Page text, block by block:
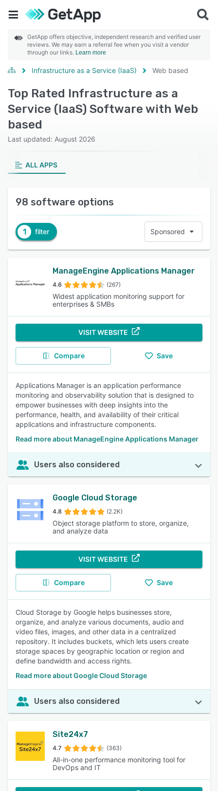
GetApp offers objective, independent research and verified user
reviews. We may earn a referral fee when you visit a vendor
through our links. Learn more
Infrastructure as a Service (IaaS) Web based
Top Rated Infrastructure as a
Service (IaaS) Software with Web
based
Last updated: August 2026
ALL APPS
98 software options
1 filter Sponsored
ManageEngine Applications Manager
4.6 (267)
Widest application monitoring support for
enterprises & SMBs
VISIT WEBSITE
Compare Save
Applications Manager is an application performance
monitoring and observability solution that is designed to
empower businesses with deep insights into the
performance, health, and availability of their critical
applications and infrastructure components.
Read more about ManageEngine Applications Manager
Users also considered
Google Cloud Storage
4.8 (2.2K)
Object storage platform to store, organize,
and analyze data
VISIT WEBSITE
Compare Save
Cloud Storage by Google helps businesses store,
organize, and analyze various documents, audio and
video files, images, and other data in a centralized
repository. It includes buckets, which lets users create
storage spaces by geographic location or region and
define bandwidth and access rights.
Read more about Google Cloud Storage
Users also considered
Site24x7
4.7 (363)
All-in-one performance monitoring tool for
DevOps and IT